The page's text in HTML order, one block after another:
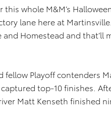
this whole M&M’s
lane here at
Homestead and that’ll
fellow Playoff contenders
top-10 finishes.
Matt Kenseth finished